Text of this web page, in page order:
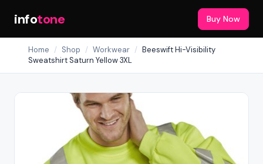
infotone Buy Now
Home / Shop / Workwear / Beeswift Hi-Visibility
Sweatshirt Saturn Yellow 3XL